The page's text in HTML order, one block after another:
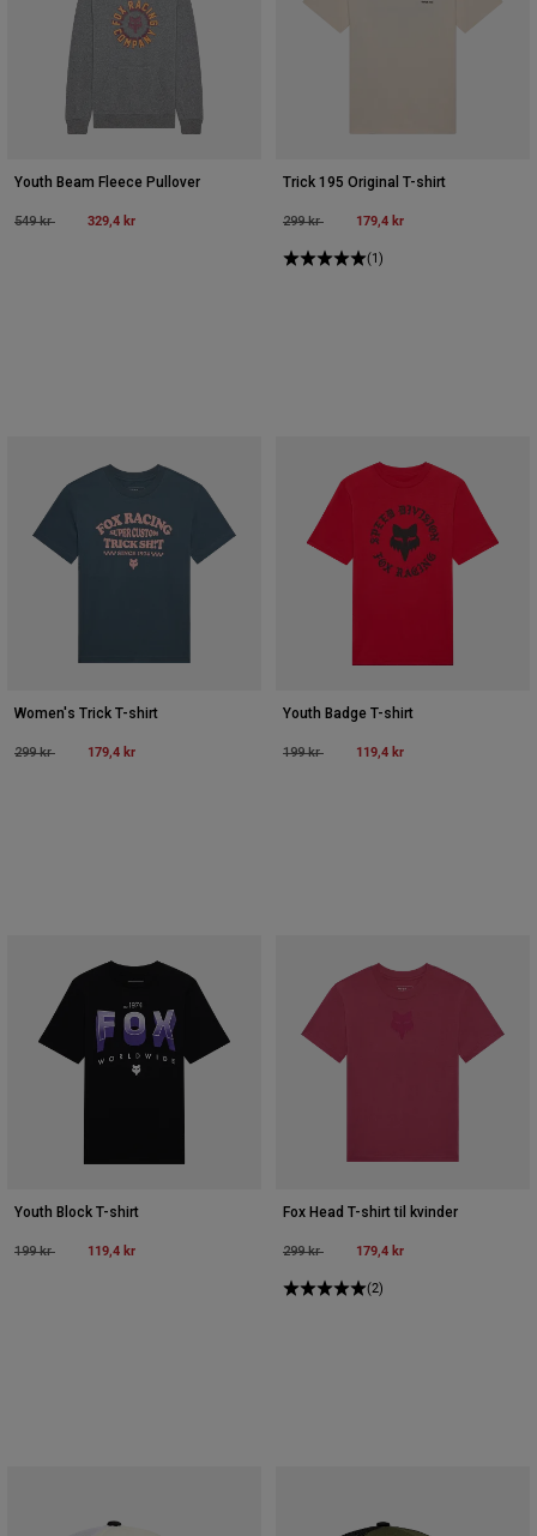
Youth Beam Fleece Pullover
Price reduced from
549 krto 329,4 kr
Trick 195 Original T-shirt
Price reduced from
299 krto 179,4 kr
(1)
Women's Trick T-shirt
Price reduced from
299 krto 179,4 kr
Youth Badge T-shirt
Price reduced from
199 krto 119,4 kr
Youth Block T-shirt
Price reduced from
199 krto 119,4 kr
Fox Head T-shirt til kvinder
Price reduced from
299 krto 179,4 kr
(2)